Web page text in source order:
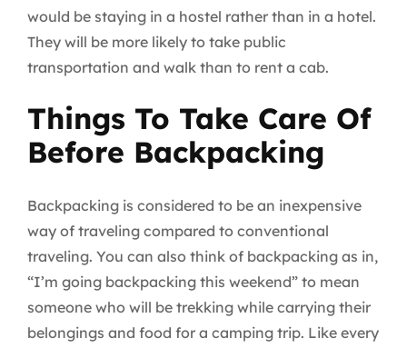
would be staying in a hostel rather than in a hotel.
They will be more likely to take public
transportation and walk than to rent a cab.
Things To Take Care Of
Before Backpacking
Backpacking is considered to be an inexpensive
way of traveling compared to conventional
traveling. You can also think of backpacking as in,
“I’m going backpacking this weekend” to mean
someone who will be trekking while carrying their
belongings and food for a camping trip. Like every